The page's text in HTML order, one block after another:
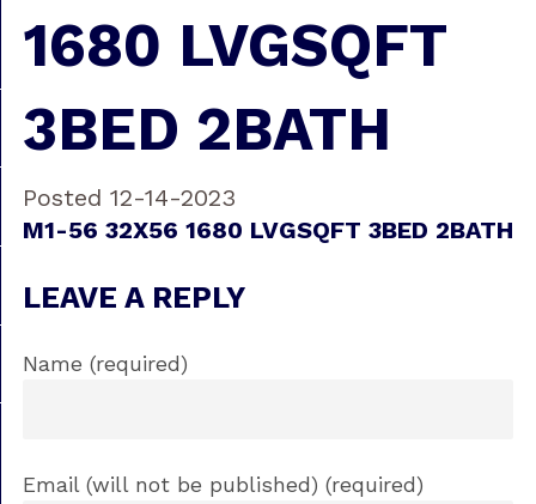
1680 LVGSQFT
3BED 2BATH
Posted 12-14-2023
M1-56 32X56 1680 LVGSQFT 3BED 2BATH
LEAVE A REPLY
Name (required)
Email (will not be published) (required)